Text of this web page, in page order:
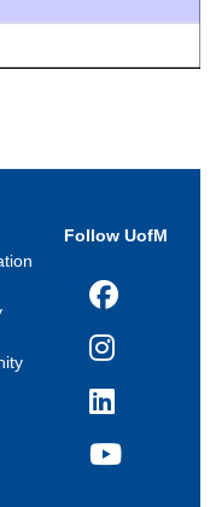
Follow UofM
Facebook
Instagram
LinkedIn
YouTube